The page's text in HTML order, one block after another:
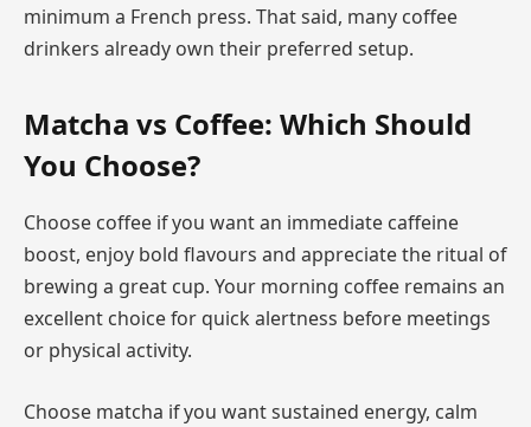
minimum a French press. That said, many coffee
drinkers already own their preferred setup.
Matcha vs Coffee: Which Should
You Choose?
Choose coffee if you want an immediate caffeine
boost, enjoy bold flavours and appreciate the ritual of
brewing a great cup. Your morning coffee remains an
excellent choice for quick alertness before meetings
or physical activity.
Choose matcha if you want sustained energy, calm